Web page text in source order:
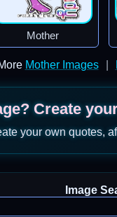
Mother
Mother Images
Create
your own quotes,
Image